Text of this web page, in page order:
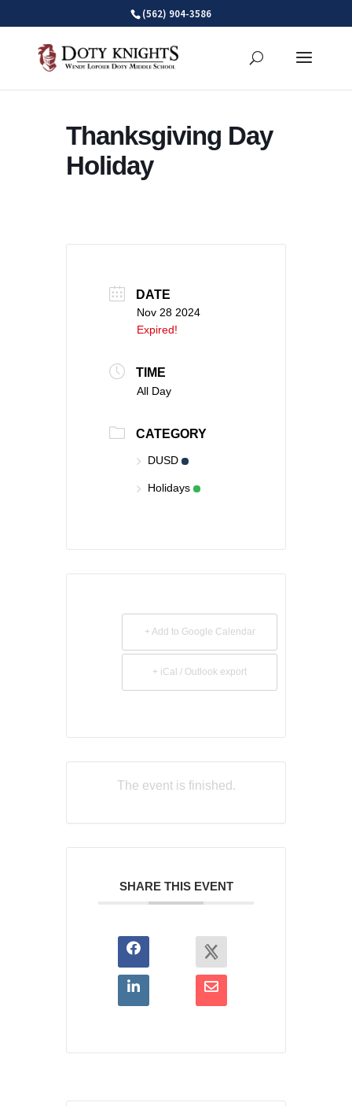
(562) 904-3586
Thanksgiving Day
Holiday
DATE
Nov 28 2024
Expired!
TIME
All Day
CATEGORY
DUSD
Holidays
+ Add to Google Calendar
+ iCal / Outlook export
The event is finished.
SHARE THIS EVENT